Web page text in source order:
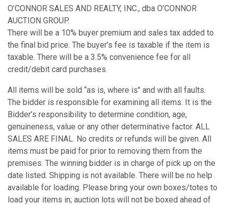
O’CONNOR SALES AND REALTY, INC., dba O’CONNOR
AUCTION GROUP.
There will be a 10% buyer premium and sales tax added to
the final bid price. The buyer’s fee is taxable if the item is
taxable. There will be a 3.5% convenience fee for all
credit/debit card purchases.
All items will be sold “as is, where is" and with all faults.
The bidder is responsible for examining all items. It is the
Bidder’s responsibility to determine condition, age,
genuineness, value or any other determinative factor. ALL
SALES ARE FINAL. No credits or refunds will be given. All
items must be paid for prior to removing them from the
premises. The winning bidder is in charge of pick up on the
date listed. Shipping is not available. There will be no help
available for loading. Please bring your own boxes/totes to
load your items in; auction lots will not be boxed ahead of